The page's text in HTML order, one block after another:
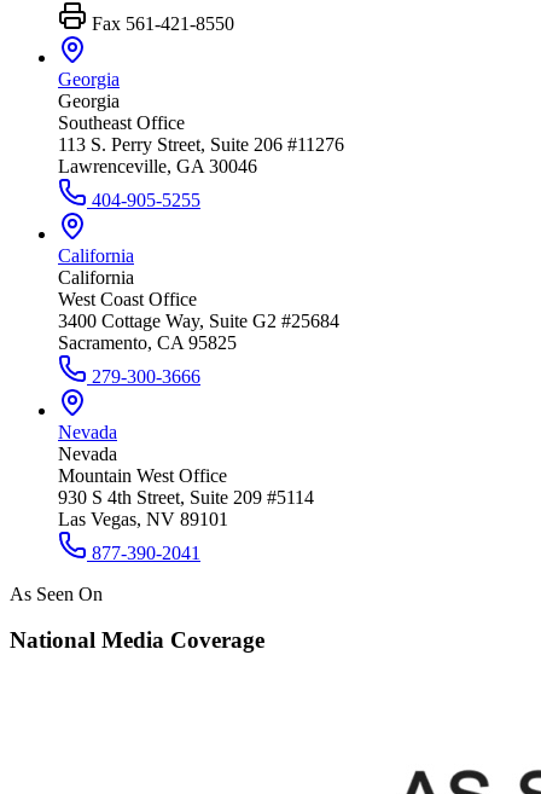
Fax 561-421-8550
Georgia
Georgia
Southeast Office
113 S. Perry Street, Suite 206 #11276
Lawrenceville, GA 30046
404-905-5255
California
California
West Coast Office
3400 Cottage Way, Suite G2 #25684
Sacramento, CA 95825
279-300-3666
Nevada
Nevada
Mountain West Office
930 S 4th Street, Suite 209 #5114
Las Vegas, NV 89101
877-390-2041
As Seen On
National Media Coverage